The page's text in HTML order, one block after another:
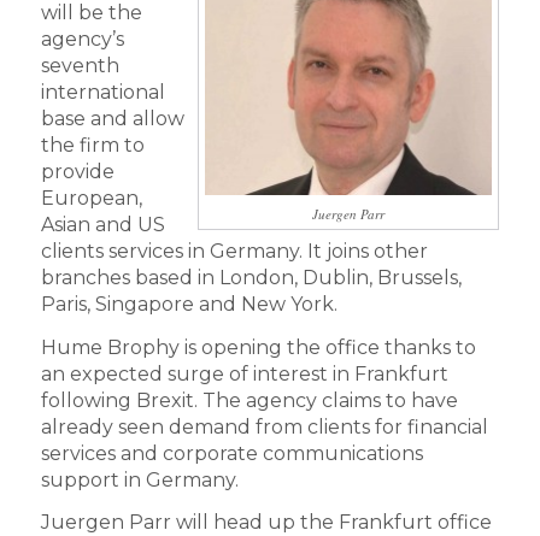
Juergen Parr
will be the
agency’s
seventh
international
base and allow
the firm to
provide
European,
Asian and US
clients services in Germany. It joins other
branches based in London, Dublin, Brussels,
Paris, Singapore and New York.
Hume Brophy is opening the office thanks to
an expected surge of interest in Frankfurt
following Brexit. The agency claims to have
already seen demand from clients for financial
services and corporate communications
support in Germany.
Juergen Parr will head up the Frankfurt office